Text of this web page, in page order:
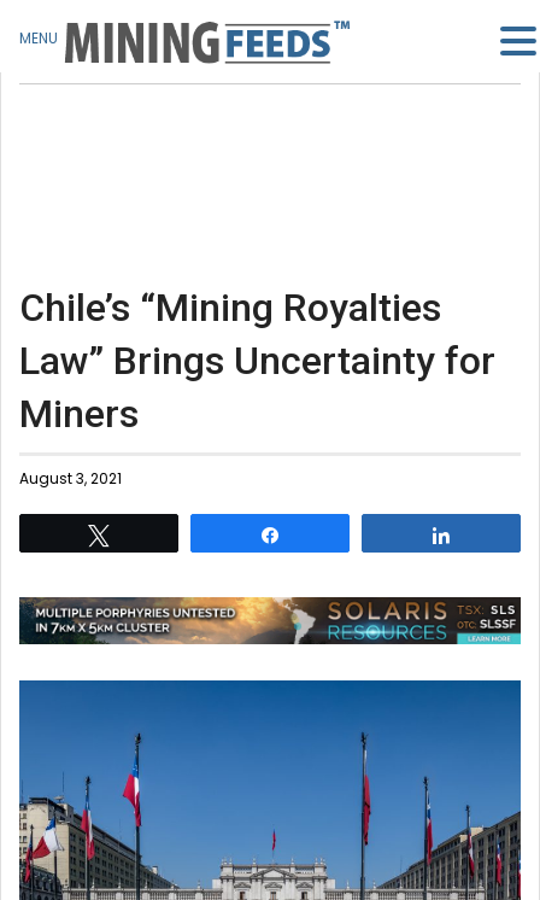
Chile’s “Mining Royalties
Law” Brings Uncertainty for
Miners
August 3, 2021
MENU